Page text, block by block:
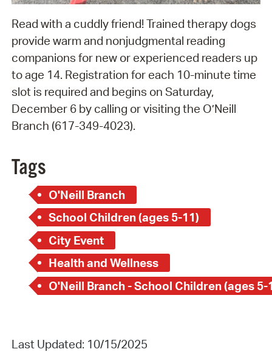
Read with a cuddly friend! Trained therapy dogs
provide warm and nonjudgmental reading
companions for new or experienced readers up
to age 14. Registration for each 10-minute time
slot is required and begins on Saturday,
December 6 by calling or visiting the O’Neill
Branch (617-349-4023).
Tags
O'Neill Branch
School Children (ages 5-11)
City Event
Health and Wellness
O'Neill Branch - School Children (ages 5-
Last Updated: 10/15/2025